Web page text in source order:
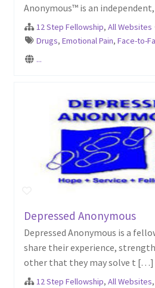
Anonymous™ is an
12 Step Fellowship, All Websites
Drugs, Emotional Pain, Face-to-
...
Depressed Anonymous
Depressed Anonymous is a
share their experience,
other that they may solve t […]
12 Step Fellowship, All Websites,